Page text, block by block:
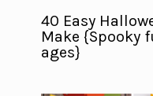
40 Easy
Make {Spooky
ages}